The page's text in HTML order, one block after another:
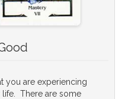
you are experiencing
There are some